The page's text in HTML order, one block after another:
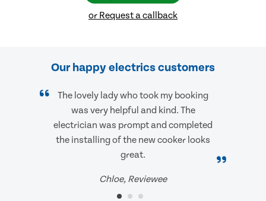
or Request a callback
Our happy electrics customers
The lovely lady who took my booking
was very helpful and kind. The
electrician was prompt and completed
the installing of the new cooker looks
great.
Chloe, Reviewee